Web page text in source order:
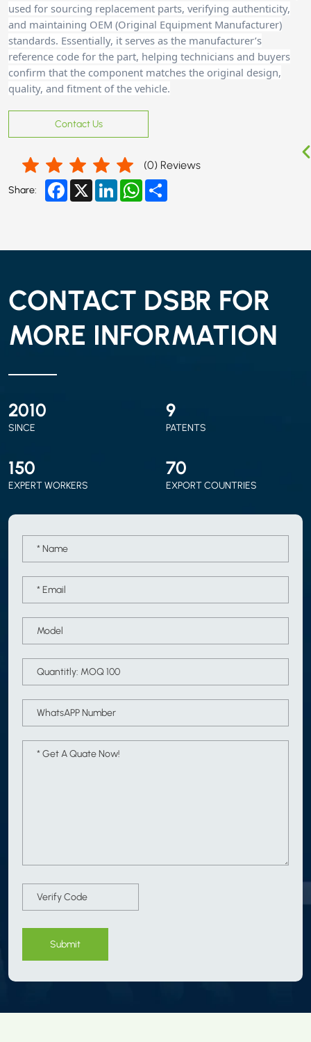
used for sourcing replacement parts, verifying authenticity,
and maintaining OEM (Original Equipment Manufacturer)
standards. Essentially, it serves as the manufacturer’s
reference code for the part, helping technicians and buyers
confirm that the component matches the original design,
quality, and fitment of the vehicle.
Contact Us
(0) Reviews
Share: Facebook
X LinkedInWhatsApp
CONTACT DSBR FOR
MORE INFORMATION
2010
SINCE
9
PATENTS
150
EXPERT WORKERS
70
EXPORT COUNTRIES
Submit